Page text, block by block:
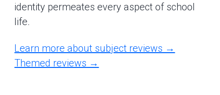
identity permeates every aspect of school
life.
Learn more about subject reviews →
Themed reviews →